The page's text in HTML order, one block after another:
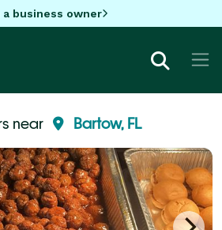
a business owner
near Bartow, FL